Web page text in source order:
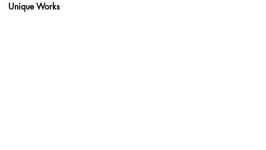
Unique Works